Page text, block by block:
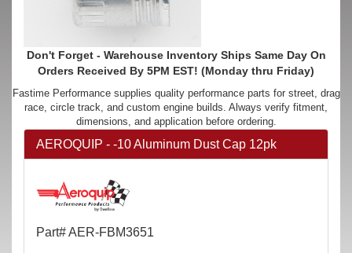
Don't Forget - Warehouse Inventory Ships Same Day On
Orders Received By 5PM EST! (Monday thru Friday)
Fastime Performance supplies quality performance parts for street, drag
race, circle track, and custom engine builds. Always verify fitment,
dimensions, and application before ordering.
AEROQUIP - -10 Aluminum Dust Cap 12pk
Part# AER-FBM3651